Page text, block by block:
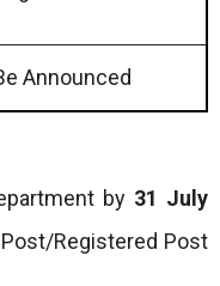
Announced
by 31 July
Registered Post